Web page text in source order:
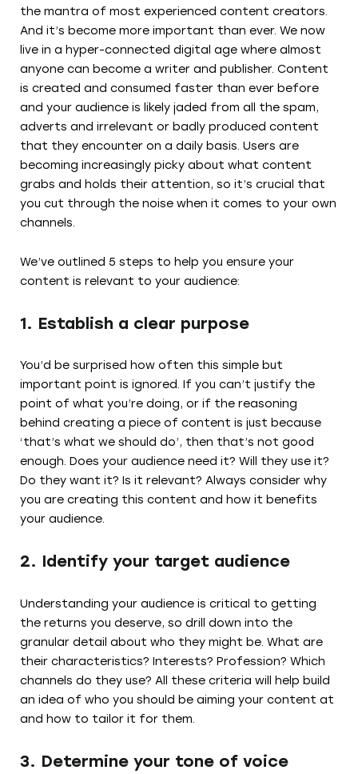
the mantra of most experienced content creators.
And it’s become more important than ever. We now
live in a hyper-connected digital age where almost
anyone can become a writer and publisher. Content
is created and consumed faster than ever before
and your audience is likely jaded from all the spam,
adverts and irrelevant or badly produced content
that they encounter on a daily basis. Users are
becoming increasingly picky about what content
grabs and holds their attention, so it’s crucial that
you cut through the noise when it comes to your own
channels.
We’ve outlined 5 steps to help you ensure your
content is relevant to your audience:
1. Establish a clear purpose
You’d be surprised how often this simple but
important point is ignored. If you can’t justify the
point of what you’re doing, or if the reasoning
behind creating a piece of content is just because
‘that’s what we should do’, then that’s not good
enough. Does your audience need it? Will they use it?
Do they want it? Is it relevant? Always consider why
you are creating this content and how it benefits
your audience.
2. Identify your target audience
Understanding your audience is critical to getting
the returns you deserve, so drill down into the
granular detail about who they might be. What are
their characteristics? Interests? Profession? Which
channels do they use? All these criteria will help build
an idea of who you should be aiming your content at
and how to tailor it for them.
3. Determine your tone of voice